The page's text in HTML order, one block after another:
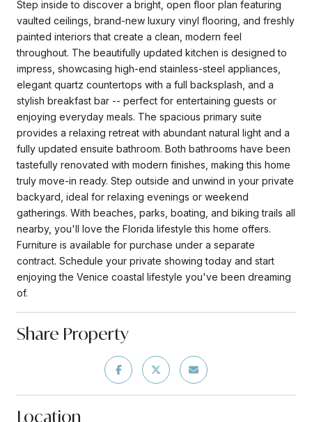
Step inside to discover a bright, open floor plan featuring
vaulted ceilings, brand-new luxury vinyl flooring, and freshly
painted interiors that create a clean, modern feel
throughout. The beautifully updated kitchen is designed to
impress, showcasing high-end stainless-steel appliances,
elegant quartz countertops with a full backsplash, and a
stylish breakfast bar -- perfect for entertaining guests or
enjoying everyday meals. The spacious primary suite
provides a relaxing retreat with abundant natural light and a
fully updated ensuite bathroom. Both bathrooms have been
tastefully renovated with modern finishes, making this home
truly move-in ready. Step outside and unwind in your private
backyard, ideal for relaxing evenings or weekend
gatherings. With beaches, parks, boating, and biking trails all
nearby, you'll love the Florida lifestyle this home offers.
Furniture is available for purchase under a separate
contract. Schedule your private showing today and start
enjoying the Venice coastal lifestyle you've been dreaming
of.
Share Property
Location